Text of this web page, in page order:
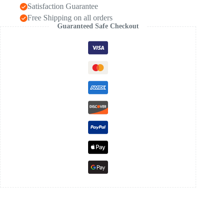
quantity
Satisfaction Guarantee
Free Shipping on all orders
Guaranteed Safe Checkout